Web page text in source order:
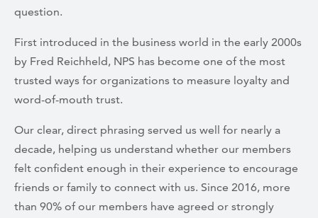
question.
First introduced in the business world in the early 2000s
by Fred Reichheld, NPS has become one of the most
trusted ways for organizations to measure loyalty and
word-of-mouth trust.
Our clear, direct phrasing served us well for nearly a
decade, helping us understand whether our members
felt confident enough in their experience to encourage
friends or family to connect with us. Since 2016, more
than 90% of our members have agreed or strongly